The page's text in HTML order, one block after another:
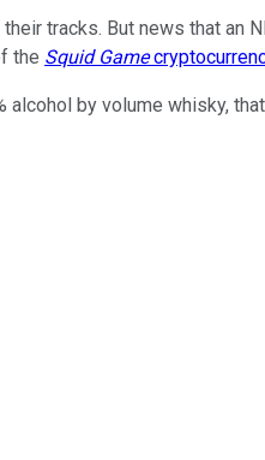
tracks. But news that an
the Squid Game
by volume whisky,